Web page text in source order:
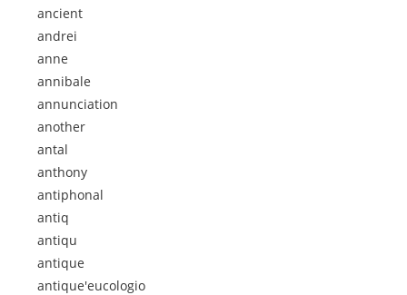
ancient
andrei
anne
annibale
annunciation
another
antal
anthony
antiphonal
antiq
antiqu
antique
antique'eucologio